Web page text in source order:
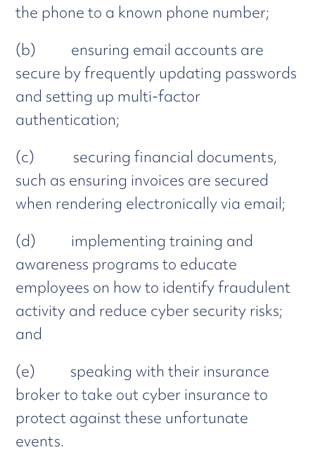
the phone to a known phone number;
(b) ensuring email accounts are
secure by frequently updating passwords
and setting up multi-factor
authentication;
(c) securing financial documents,
such as ensuring invoices are secured
when rendering electronically via email;
(d) implementing training and
awareness programs to educate
employees on how to identify fraudulent
activity and reduce cyber security risks;
and
(e) speaking with their insurance
broker to take out cyber insurance to
protect against these unfortunate
events.